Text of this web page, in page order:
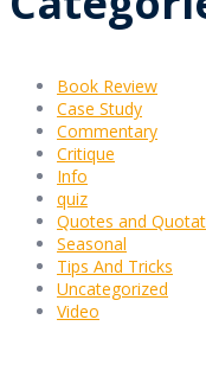
Book Review
Case Study
Commentary
Critique
Info
quiz
Quotes and
Seasonal
Tips And Tricks
Uncategorized
Video